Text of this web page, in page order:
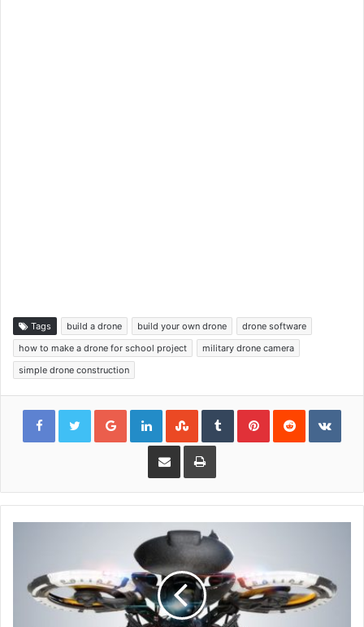
Tags build a drone build your own drone
drone software
how to make a drone for school project
military drone camera
simple drone construction
Google+LinkedInStumbleUpon
TumblrPinterestReddit
Share via Email Print